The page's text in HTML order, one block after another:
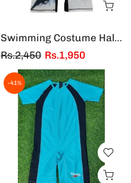
Swimming Costume Half Sleeves & Half Legs Bat Man
Rs.2,450 Rs.1,950
-41%